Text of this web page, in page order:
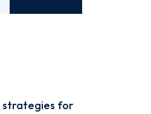
strategies for